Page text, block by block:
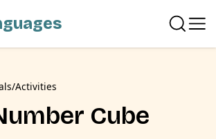
Activities
Cube